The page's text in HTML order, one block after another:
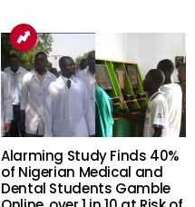
Alarming Study Finds 40%
of Nigerian Medical and
Dental Students Gamble